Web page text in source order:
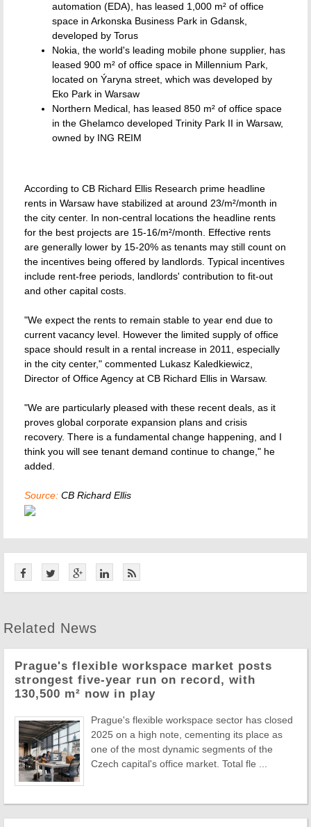
automation (EDA), has leased 1,000 m² of office
space in Arkonska Business Park in Gdansk,
developed by Torus
Nokia, the world's leading mobile phone supplier, has
leased 900 m² of office space in Millennium Park,
located on Ýaryna street, which was developed by
Eko Park in Warsaw
Northern Medical, has leased 850 m² of office space
in the Ghelamco developed Trinity Park II in Warsaw,
owned by ING REIM
According to CB Richard Ellis Research prime headline
rents in Warsaw have stabilized at around 23/m²/month in
the city center. In non-central locations the headline rents
for the best projects are 15-16/m²/month. Effective rents
are generally lower by 15-20% as tenants may still count on
the incentives being offered by landlords. Typical incentives
include rent-free periods, landlords' contribution to fit-out
and other capital costs.
"We expect the rents to remain stable to year end due to
current vacancy level. However the limited supply of office
space should result in a rental increase in 2011, especially
in the city center," commented Lukasz Kaledkiewicz,
Director of Office Agency at CB Richard Ellis in Warsaw.
"We are particularly pleased with these recent deals, as it
proves global corporate expansion plans and crisis
recovery. There is a fundamental change happening, and I
think you will see tenant demand continue to change," he
added.
Source: CB Richard Ellis
Related News
Prague's flexible workspace market posts
strongest five-year run on record, with
130,500 m² now in play
Prague's flexible workspace sector has closed
2025 on a high note, cementing its place as
one of the most dynamic segments of the
Czech capital's office market. Total fle ...